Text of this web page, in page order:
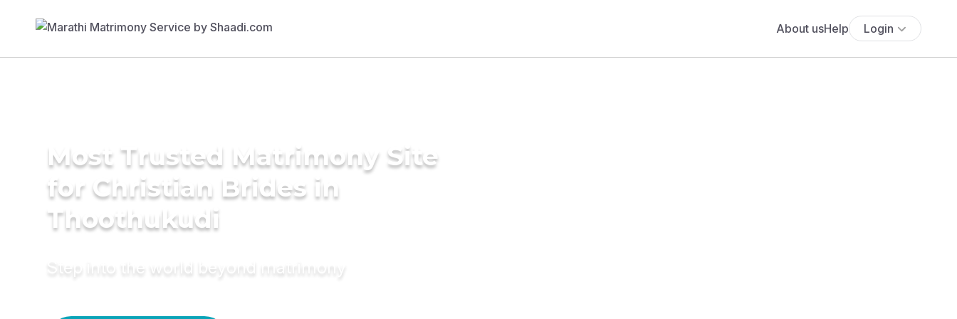
About usHelp Login
Most Trusted Matrimony Site
for Christian Brides in
Thoothukudi
Step into the world beyond matrimony